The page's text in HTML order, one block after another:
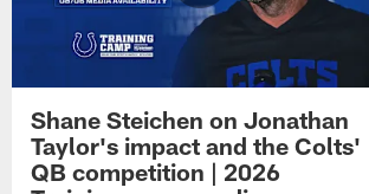
Shane Steichen on Jonathan
Taylor's impact and the Colts'
QB competition | 2026